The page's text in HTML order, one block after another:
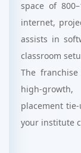
space of
internet,
assists in
classroom
The
high-
placement
your institute